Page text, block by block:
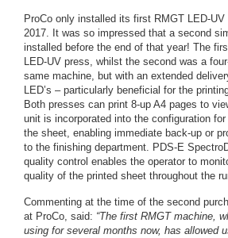
ProCo only installed its first RMGT LED-
2017. It was so impressed that a second
installed before the end of that year! The
LED-UV press, whilst the second was a
same machine, but with an extended
LED’s – particularly beneficial for the
Both presses can print 8-up A4 pages to
unit is incorporated into the configuration
the sheet, enabling immediate back-up or
to the finishing department. PDS-E
quality control enables the operator to
quality of the printed sheet throughout the
Commenting at the time of the second
at ProCo, said: “The first RMGT machine,
using for several months now, has allowed